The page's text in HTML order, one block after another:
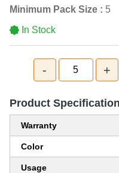
Minimum Pack Size : 5
In Stock
- 5 +
Product
Warranty
Color
Usage